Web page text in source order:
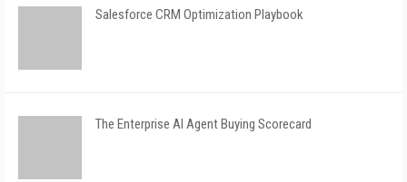
Salesforce CRM Optimization Playbook
The Enterprise AI Agent Buying Scorecard